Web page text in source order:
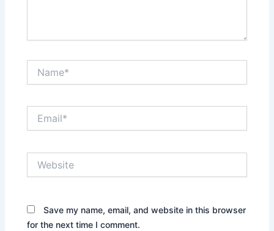
Save my name, email, and website in this browser
for the next time I comment.